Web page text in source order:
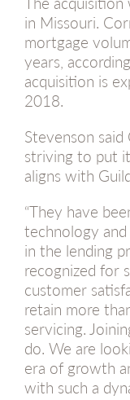
in Missouri.
mortgage
years,
acquisition is
2018.
Stevenson
striving to put
aligns with
“They have
technology
in the lending
recognized for
customer
retain more
servicing.
do. We are
era of growth
with such a